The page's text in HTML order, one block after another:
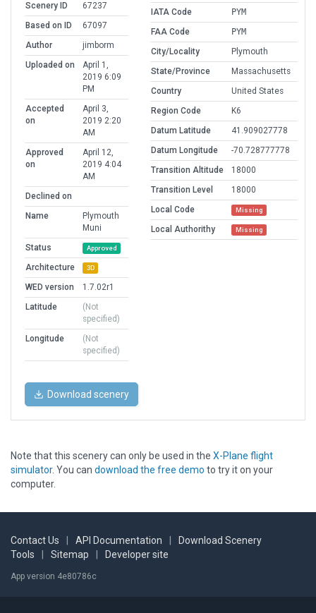
Scenery ID
67237
Based on ID
67097
Author
jimborm
Uploaded on
April 1,
2019 6:09
PM
Accepted
on
April 3,
2019 2:20
AM
Approved
on
April 12,
2019 4:04
AM
Declined on
Name
Plymouth
Muni
Status
Approved
Architecture 3D
WED version
1.7.02r1
Latitude
(Not
specified)
Longitude
(Not
specified)
IATA Code
PYM
FAA Code
PYM
City/Locality
Plymouth
State/Province
Massachusetts
Country
United States
Region Code
K6
Datum Latitude
41.909027778
Datum Longitude
-70.728777778
Transition Altitude
18000
Transition Level
18000
Local Code
Missing
Local Authorithy Missing
Download scenery
Note that this scenery can only be used in the X-Plane flight
simulator. You can download the free demo to try it on your
computer.
Contact Us API Documentation
Download Scenery
Tools
Sitemap Developer site
App version 4e80786c